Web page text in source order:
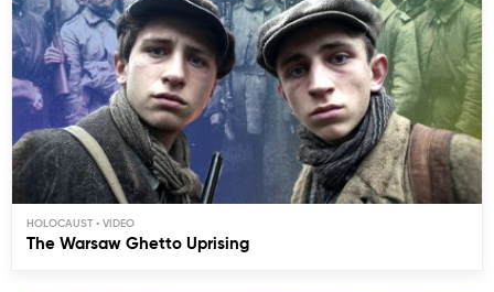
HOLOCAUST
The Warsaw Ghetto Uprising